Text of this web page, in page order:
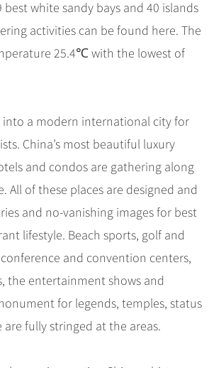
Tours
Tours
day Tours +
Train Tours
Tours
+
Tickets
+
+
& Opera
Sites in China
Groups
+
best white sandy bays and 40 islands
activities can be found here. The
25.4℃ with the lowest of
into a modern international city for
China’s most beautiful luxury
and condos are gathering along
All of these places are designed and
and no-vanishing images for best
lifestyle. Beach sports, golf and
and convention centers,
the entertainment shows and
for legends, temples, status
are fully stringed at the areas.